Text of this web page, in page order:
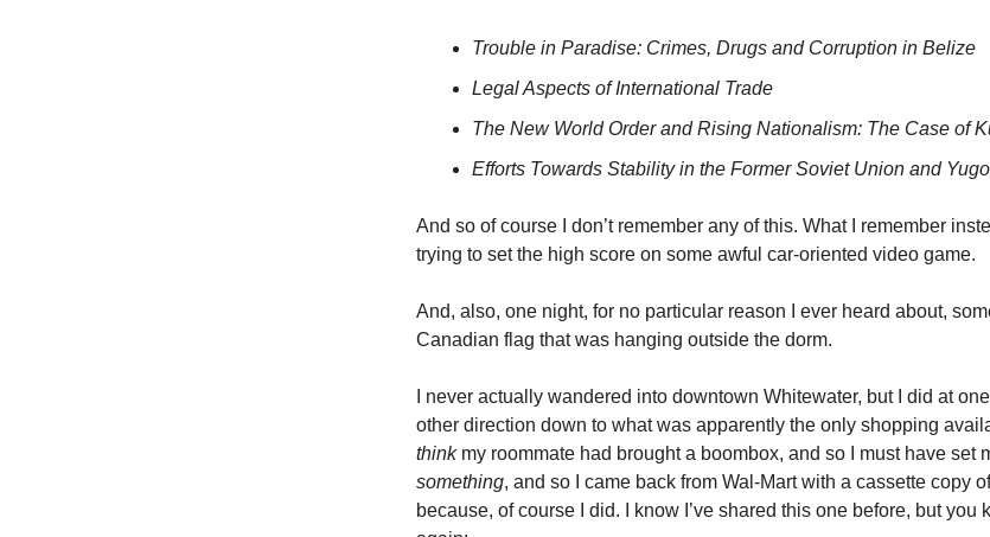
Trouble in Paradise: Crimes, Drugs and Corruption in Belize
Legal Aspects of International Trade
The New World Order and Rising Nationalism: The Case of
Efforts Towards Stability in the Former Soviet Union and
And so of course I don’t remember any of this. What I remember
trying to set the high score on some awful car-oriented video game.
And, also, one night, for no particular reason I ever heard about,
Canadian flag that was hanging outside the dorm.
I never actually wandered into downtown Whitewater, but I did at
other direction down to what was apparently the only shopping
thinkmy roommate had brought a boombox, and so I must have set
something, and so I came back from Wal-Mart with a cassette copy
because, of course I did. I know I’ve shared this one before, but you